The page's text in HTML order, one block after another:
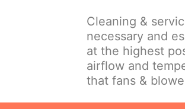
Cleaning &
necessary and
at the highest
airflow and
that fans &